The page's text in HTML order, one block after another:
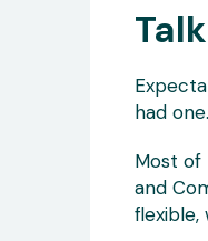
had
Most
and
flexible,